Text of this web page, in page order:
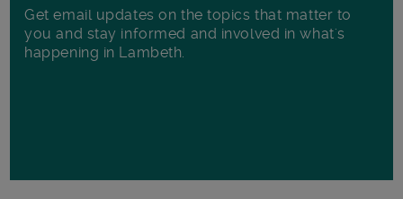
Get email updates on the topics that matter to
you and stay informed and involved in what's
happening in Lambeth.